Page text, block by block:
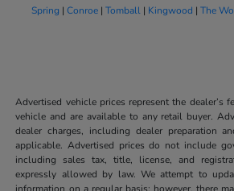
Spring | Conroe| Tomball| Kingwood | The
Advertised vehicle prices represent the dealer’s
vehicle and are available to any retail buyer.
dealer charges, including dealer preparation
applicable. Advertised prices do not include
including sales tax, title, license, and
expressly allowed by law. We attempt to